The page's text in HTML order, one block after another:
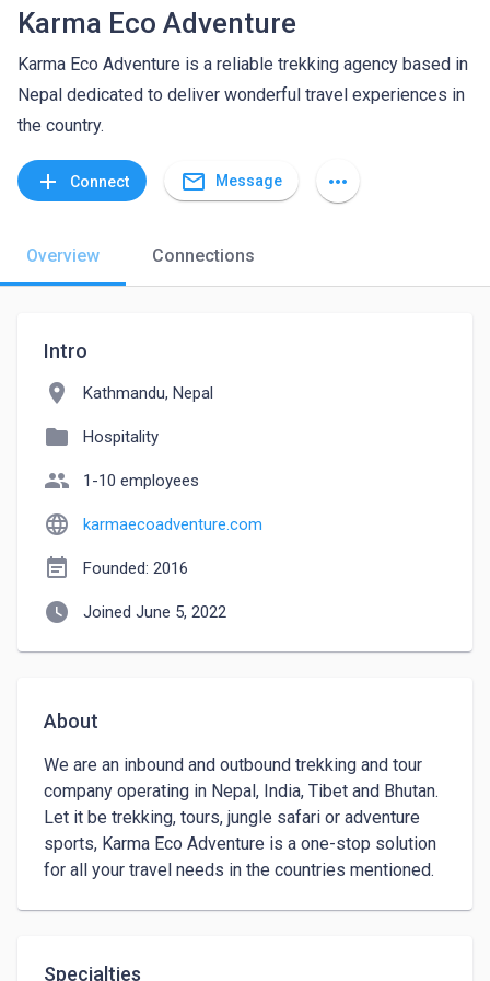
Karma Eco Adventure
Karma Eco Adventure is a reliable trekking agency based in
Nepal dedicated to deliver wonderful travel experiences in
the country.
add Connect mail_outline Message more_horiz
Overview Connections
Intro
location_on Kathmandu, Nepal
folder Hospitality
people 1-10 employees
language karmaecoadventure.com
event_note Founded: 2016
watch_later Joined June 5, 2022
About
We are an inbound and outbound trekking and tour
company operating in Nepal, India, Tibet and Bhutan.
Let it be trekking, tours, jungle safari or adventure
sports, Karma Eco Adventure is a one-stop solution
for all your travel needs in the countries mentioned.
Specialties